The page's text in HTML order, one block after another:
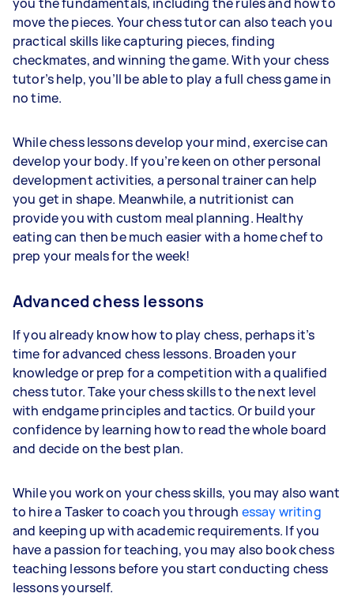
move the pieces. Your chess tutor can also teach you
practical skills like capturing pieces, finding
checkmates, and winning the game. With your chess
tutor’s help, you’ll be able to play a full chess game in
no time.
While chess lessons develop your mind, exercise can
develop your body. If you’re keen on other personal
development activities, a personal trainer can help
you get in shape. Meanwhile, a nutritionist can
provide you with custom meal planning. Healthy
eating can then be much easier with a home chef to
prep your meals for the week!
Advanced chess lessons
If you already know how to play chess, perhaps it’s
time for advanced chess lessons. Broaden your
knowledge or prep for a competition with a qualified
chess tutor. Take your chess skills to the next level
with endgame principles and tactics. Or build your
confidence by learning how to read the whole board
and decide on the best plan.
While you work on your chess skills, you may also want
to hire a Tasker to coach you through essay writing
and keeping up with academic requirements. If you
have a passion for teaching, you may also book chess
teaching lessons before you start conducting chess
lessons yourself.